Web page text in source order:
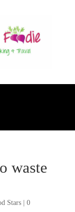
waste
Stars| 0